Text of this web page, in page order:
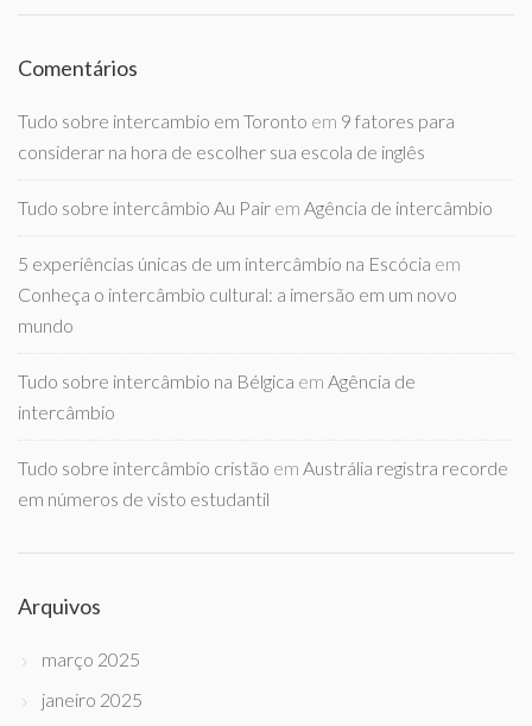
Comentários
Tudo sobre intercambio em Toronto em 9 fatores para
considerar na hora de escolher sua escola de inglês
Tudo sobre intercâmbio Au Pair em Agência de intercâmbio
5 experiências únicas de um intercâmbio na Escócia em
Conheça o intercâmbio cultural: a imersão em um novo
mundo
Tudo sobre intercâmbio na Bélgica em Agência de
intercâmbio
Tudo sobre intercâmbio cristão em Austrália registra recorde
em números de visto estudantil
Arquivos
março 2025
janeiro 2025